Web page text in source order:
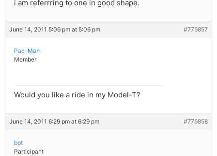
i am referrring to one in good shape.
June 14, 2011 5:06 pm at 5:06 pm #776857
Pac-Man
Member
Would you like a ride in my Model-T?
June 14, 2011 6:29 pm at 6:29 pm #776858
bpt
Participant